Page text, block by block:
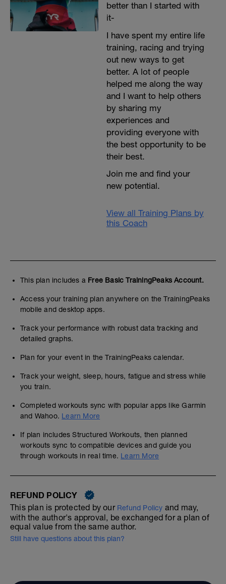
better than I started with
it-
I have spent my entire life
training, racing and trying
out new ways to get
better. A lot of people
helped me along the way
and I want to help others
by sharing my
experiences and
providing everyone with
the best opportunity to be
their best.
Join me and find your
new potential.
View all Training Plans by
this Coach
This plan includes a Free Basic TrainingPeaks Account.
Access your training plan anywhere on the TrainingPeaks
mobile and desktop apps.
Track your performance with robust data tracking and
detailed graphs.
Plan for your event in the TrainingPeaks calendar.
Track your weight, sleep, hours, fatigue and stress while
you train.
Completed workouts sync with popular apps like Garmin
and Wahoo. Learn More
If plan includes Structured Workouts, then planned
workouts sync to compatible devices and guide you
through workouts in real time. Learn More
REFUND POLICY
This plan is protected by our Refund Policy and may,
with the author's approval, be exchanged for a plan of
equal value from the same author.
Still have questions about this plan?